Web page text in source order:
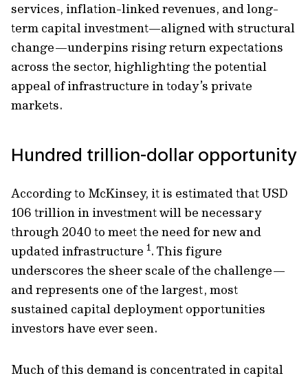
services, inflation-linked revenues, and long-
term capital investment—aligned with structural
change—underpins rising return expectations
across the sector, highlighting the potential
appeal of infrastructure in today’s private
markets.
Hundred trillion-dollar opportunity
According to McKinsey, it is estimated that USD
106 trillion in investment will be necessary
through 2040 to meet the need for new and
updated infrastructure 1. This figure
underscores the sheer scale of the challenge—
and represents one of the largest, most
sustained capital deployment opportunities
investors have ever seen.
Much of this demand is concentrated in capital